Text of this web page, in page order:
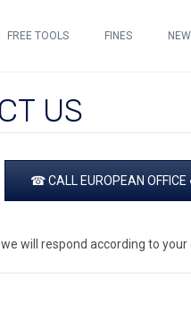
FREE TOOLS FINES
US
☎ CALL EUROPEAN OFFICE
will respond according to your